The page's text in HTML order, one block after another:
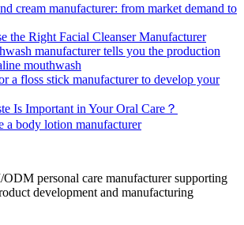
cream manufacturer: from market demand to
the Right Facial Cleanser Manufacturer
manufacturer tells you the production
mouthwash
a floss stick manufacturer to develop your
Is Important in Your Oral Care？
a body lotion manufacturer
personal care manufacturer supporting
development and manufacturing